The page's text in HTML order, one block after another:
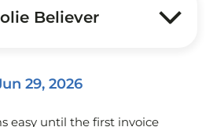
Believer
29, 2026
easy until the first invoice